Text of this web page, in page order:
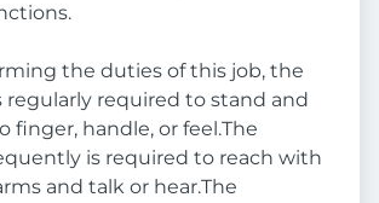
the duties of this job, the
regularly required to stand and
finger, handle, or feel.The
is required to reach with
and talk or hear.The